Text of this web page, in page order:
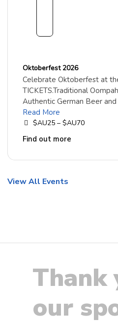
Oktoberfest 2026
Celebrate Oktoberfest at
TICKETS.Traditional
Authentic German Beer
Read More
$AU25 – $AU70
Find out more
View All Events
Thank
our